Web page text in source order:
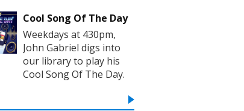
Cool Song Of The Day
Weekdays at 430pm,
John Gabriel digs into
our library to play his
Cool Song Of The Day.